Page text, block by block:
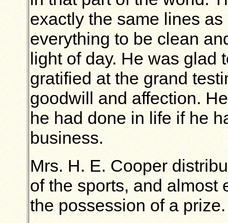
exactly the same lines
everything to be clean
light of day. He was glad
gratified at the grand
goodwill and affection.
he had done in life if he
business.
Mrs. H. E. Cooper
of the sports, and almost
the possession of a prize.